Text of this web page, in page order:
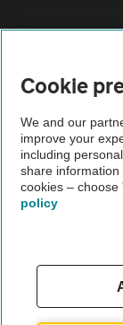
Vehicle
The AA
Not all cars are
theAA.com
Cookie
We and our
improve your
including
share information
cookies –
policy